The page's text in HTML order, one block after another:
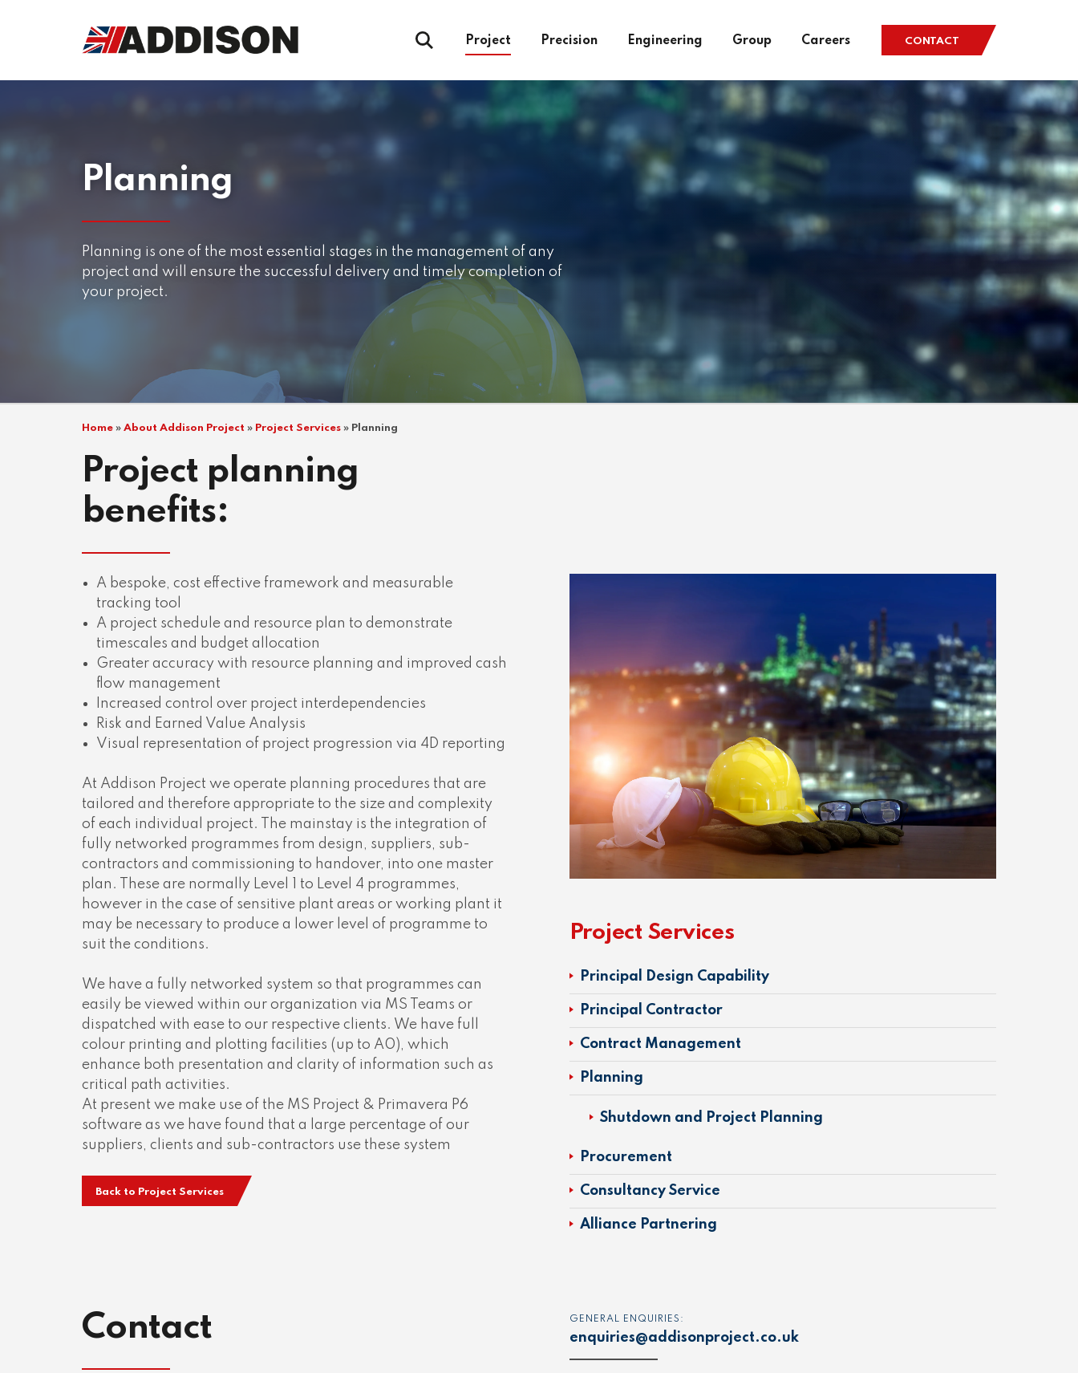
Project Precision Engineering Group Careers CONTACT
Planning
Planning is one of the most essential stages in the management of any
project and will ensure the successful delivery and timely completion of
your project.
Home » About Addison Project » Project Services » Planning
Project planning
benefits:
A bespoke, cost effective framework and measurable
tracking tool
A project schedule and resource plan to demonstrate
timescales and budget allocation
Greater accuracy with resource planning and improved cash
flow management
Increased control over project interdependencies
Risk and Earned Value Analysis
Visual representation of project progression via 4D reporting
At Addison Project we operate planning procedures that are
tailored and therefore appropriate to the size and complexity
of each individual project. The mainstay is the integration of
fully networked programmes from design, suppliers, sub-
contractors and commissioning to handover, into one master
plan. These are normally Level 1 to Level 4 programmes,
however in the case of sensitive plant areas or working plant it
may be necessary to produce a lower level of programme to
suit the conditions.
We have a fully networked system so that programmes can
easily be viewed within our organization via MS Teams or
dispatched with ease to our respective clients. We have full
colour printing and plotting facilities (up to A0), which
enhance both presentation and clarity of information such as
critical path activities.
At present we make use of the MS Project & Primavera P6
software as we have found that a large percentage of our
suppliers, clients and sub-contractors use these system
Back to Project Services
Project Services
Principal Design Capability
Principal Contractor
Contract Management
Planning
Shutdown and Project Planning
Procurement
Consultancy Service
Alliance Partnering
Contact GENERAL ENQUIRIES:
enquiries@addisonproject.co.uk